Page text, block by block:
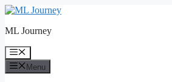
Skip
content
ML Journey
Menu
Menu